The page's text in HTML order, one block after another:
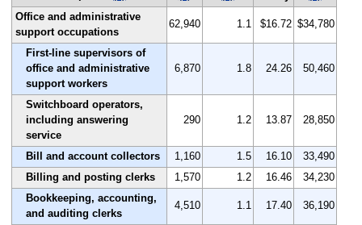
Office and administrative
support occupations
62,940 1.1 $16.72 $34,780
First-line supervisors of
office and administrative
support workers
6,870 1.8 24.26 50,460
Switchboard operators,
including answering
service
290 1.2 13.87 28,850
Bill and account collectors 1,160 1.5 16.10
33,490
Billing and posting clerks
1,570 1.2 16.46
34,230
Bookkeeping, accounting,
and auditing clerks
4,510 1.1 17.40 36,190